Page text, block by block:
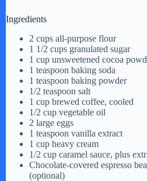
Ingredients
2 cups all-purpose flour
1 1/2 cups granulated sugar
1 cup unsweetened cocoa
1 teaspoon baking soda
1 teaspoon baking powder
1/2 teaspoon salt
1 cup brewed coffee, cooled
1/2 cup vegetable oil
2 large eggs
1 teaspoon vanilla extract
1 cup heavy cream
1/2 cup caramel sauce, plus
Chocolate-covered espresso
(optional)